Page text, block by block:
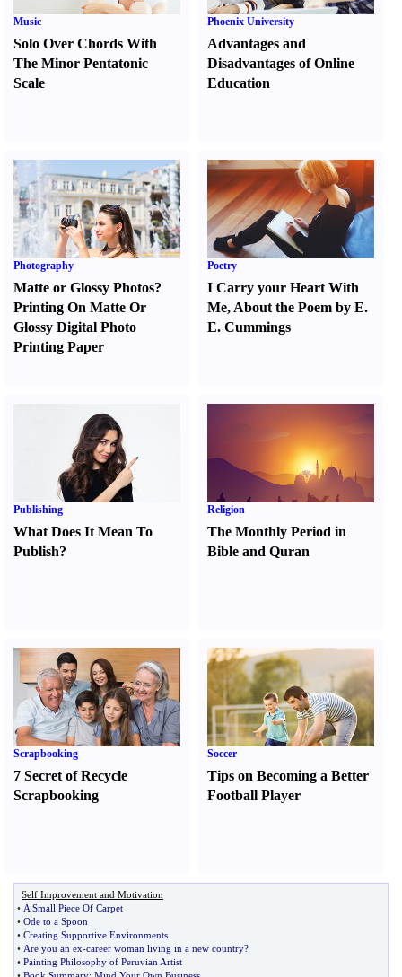
Music
Solo Over Chords With
The Minor Pentatonic
Scale
Phoenix University
Advantages and
Disadvantages of Online
Education
Photography
Matte or Glossy Photos?
Printing On Matte Or
Glossy Digital Photo
Printing Paper
Poetry
I Carry your Heart With
Me, About the Poem by E.
E. Cummings
Publishing
What Does It Mean To
Publish?
Religion
The Monthly Period in
Bible and Quran
Scrapbooking
7 Secret of Recycle
Scrapbooking
Soccer
Tips on Becoming a Better
Football Player
Self Improvement and Motivation
• A Small Piece Of Carpet
• Ode to a Spoon
• Creating Supportive Environments
• Are you an ex-career woman living in a new country?
• Painting Philosophy of Peruvian Artist